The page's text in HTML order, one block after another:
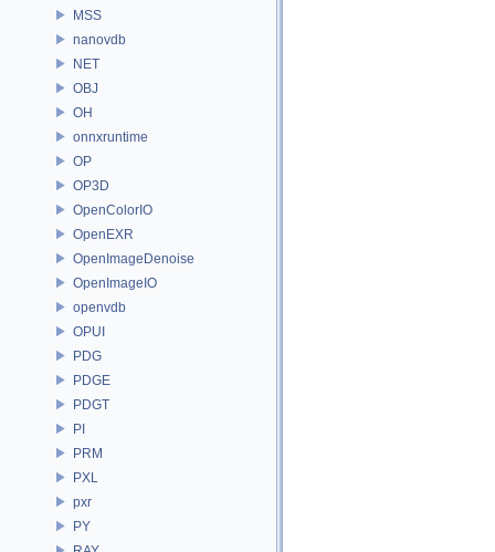
MSS
nanovdb
NET
OBJ
OH
onnxruntime
OP
OP3D
OpenColorIO
OpenEXR
OpenImageDenoise
OpenImageIO
openvdb
OPUI
PDG
PDGE
PDGT
PI
PRM
PXL
pxr
PY